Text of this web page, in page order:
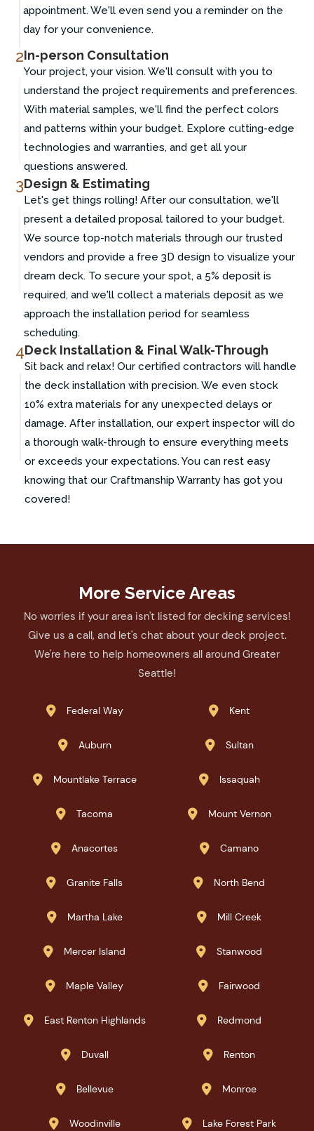
appointment. We'll even send you a reminder on the
day for your convenience.
2In-person Consultation
Your project, your vision. We'll consult with you to
understand the project requirements and preferences.
With material samples, we'll find the perfect colors
and patterns within your budget. Explore cutting-edge
technologies and warranties, and get all your
questions answered.
3Design & Estimating
Let's get things rolling! After our consultation, we'll
present a detailed proposal tailored to your budget.
We source top-notch materials through our trusted
vendors and provide a free 3D design to visualize your
dream deck. To secure your spot, a 5% deposit is
required, and we'll collect a materials deposit as we
approach the installation period for seamless
scheduling.
4Deck Installation & Final Walk-Through
Sit back and relax! Our certified contractors will handle
the deck installation with precision. We even stock
10% extra materials for any unexpected delays or
damage. After installation, our expert inspector will do
a thorough walk-through to ensure everything meets
or exceeds your expectations. You can rest easy
knowing that our Craftmanship Warranty has got you
covered!
More Service Areas
No worries if your area isn't listed for decking services!
Give us a call, and let's chat about your deck project.
We're here to help homeowners all around Greater
Seattle!
 Federal Way  Kent
 Auburn  Sultan
 Mountlake Terrace  Issaquah
 Tacoma  Mount Vernon
 Anacortes  Camano
 Granite Falls  North Bend
 Martha Lake  Mill Creek
 Mercer Island  Stanwood
 Maple Valley  Fairwood
 East Renton Highlands  Redmond
 Duvall  Renton
 Bellevue  Monroe
 Woodinville  Lake Forest Park